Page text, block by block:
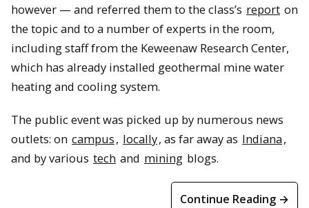
however — and referred them to the class’s report on
the topic and to a number of experts in the room,
including staff from the Keweenaw Research Center,
which has already installed geothermal mine water
heating and cooling system.
The public event was picked up by numerous news
outlets: on campus, locally, as far away as Indiana,
and by various tech and mining blogs.
Continue Reading →